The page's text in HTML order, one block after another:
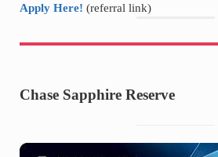
Apply Here! (referral link)
Chase Sapphire Reserve